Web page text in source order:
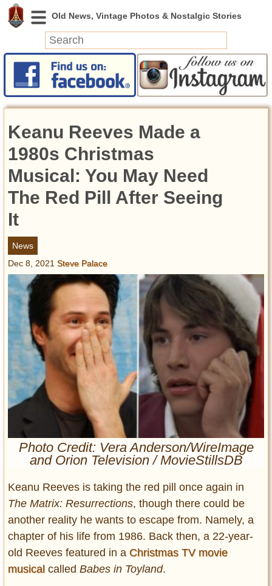
News
Featured
Videos
Today in History
Discovery
Abandoned Spaces
Geography
Strangeness
Entertainment
Glamour
Pop Culture
Vintage Hollywood
Lifestyle
Fashion
Interiors
Cars
Self-Propelled
About us
Contact us
DMCA
Privacy Policy
Terms of Use
Keanu Reeves Made a
1980s Christmas
Musical: You May Need
The Red Pill After Seeing
It
News
Dec 8, 2021 Steve Palace
Photo Credit: Vera Anderson/WireImage
and Orion Television / MovieStillsDB
Keanu Reeves is taking the red pill once again in
The Matrix: Resurrections, though there could be
another reality he wants to escape from. Namely, a
chapter of his life from 1986. Back then, a 22-year-
old Reeves featured in a Christmas TV movie
musical called Babes in Toyland.